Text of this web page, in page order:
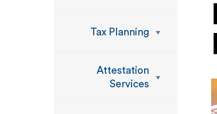
Tax Planning
Attestation
Services